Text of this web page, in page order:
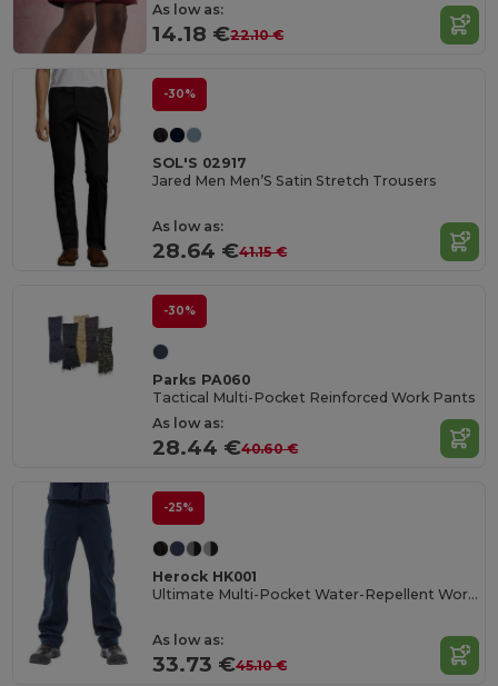
As low as:
14.18 €22.10 €
-30%
SOL'S 02917
Jared Men Men’S Satin Stretch Trousers
As low as:
28.64 €41.15 €
-30%
Parks PA060
Tactical Multi-Pocket Reinforced Work Pants
As low as:
28.44 €40.60 €
-25%
Herock HK001
Ultimate Multi-Pocket Water-Repellent Work Trousers
As low as:
33.73 €45.10 €